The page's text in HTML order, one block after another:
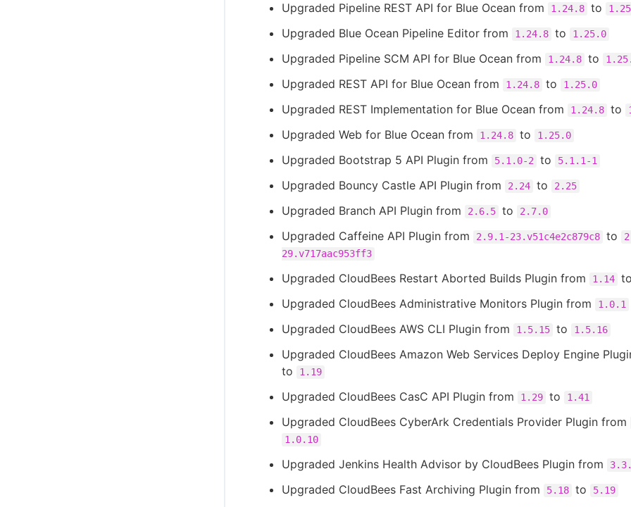
Upgraded Pipeline REST API for Blue Ocean from 1.24.8 to
Upgraded Blue Ocean Pipeline Editor from 1.24.8 to 1.25.0
Upgraded Pipeline SCM API for Blue Ocean from 1.24.8 to
Upgraded REST API for Blue Ocean from 1.24.8 to 1.25.0
Upgraded REST Implementation for Blue Ocean from 1.24.8 to
Upgraded Web for Blue Ocean from 1.24.8 to 1.25.0
Upgraded Bootstrap 5 API Plugin from 5.1.0-2 to 5.1.1-1
Upgraded Bouncy Castle API Plugin from 2.24 to 2.25
Upgraded Branch API Plugin from 2.6.5 to 2.7.0
Upgraded Caffeine API Plugin from 2.9.1-23.v51c4e2c879c8 to
29.v717aac953ff3
Upgraded CloudBees Restart Aborted Builds Plugin from 1.14
Upgraded CloudBees Administrative Monitors Plugin from
1.0.1
Upgraded CloudBees AWS CLI Plugin from
1.5.15 to 1.5.16
Upgraded CloudBees Amazon Web Services Deploy Engine
to
1.19
Upgraded CloudBees CasC API Plugin from 1.29 to 1.41
Upgraded CloudBees CyberArk Credentials Provider Plugin from
1.0.10
Upgraded Jenkins Health Advisor by CloudBees Plugin from
Upgraded CloudBees Fast Archiving Plugin from 5.18 to 5.19